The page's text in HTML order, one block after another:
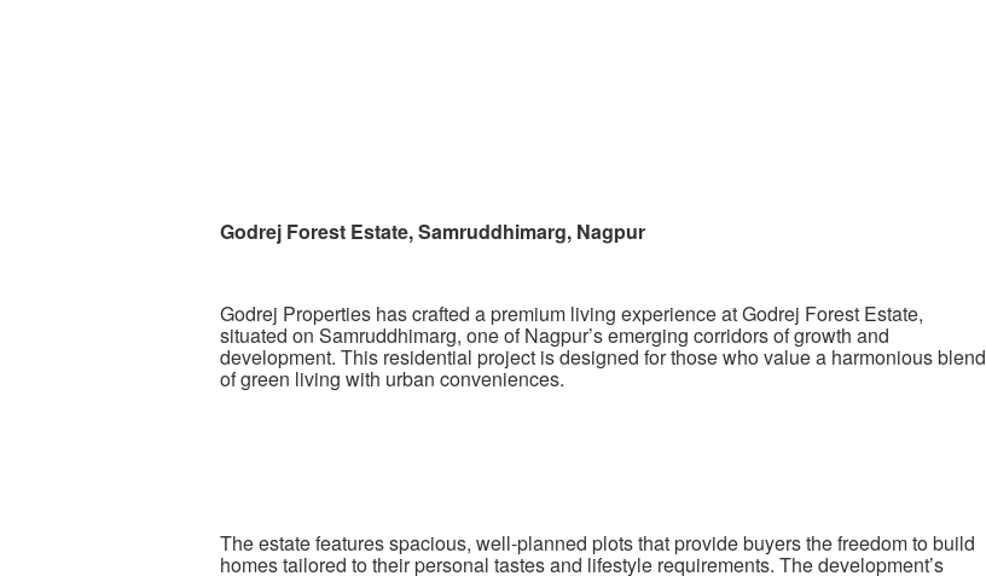
Godrej Forest Estate, Samruddhimarg, Nagpur
Godrej Properties has crafted a premium living experience at Godrej Forest Estate,
situated on Samruddhimarg, one of Nagpur’s emerging corridors of growth and
development. This residential project is designed for those who value a harmonious blend
of green living with urban conveniences.
The estate features spacious, well-planned plots that provide buyers the freedom to build
homes tailored to their personal tastes and lifestyle requirements. The development’s